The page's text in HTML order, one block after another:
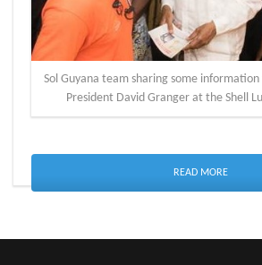
Sol Guyana team sharing some
President David Granger at the Shell
READ MORE